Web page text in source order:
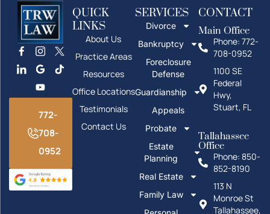
772-
708-
0952
QUICK
LINKS
About Us
Practice Areas
Resources
Office Locations
Testimonials
Contact Us
SERVICES
Divorce
Bankruptcy
Foreclosure
Defense
Guardianship
Appeals
Probate
Estate
Planning
Real Estate
Family Law
CONTACT
Main Office
Phone: 772-
708-0952
1100 SE
Federal
Hwy,
Stuart, FL
Tallahassee
Office
Phone: 850-
852-8190
113 N
Monroe St
Tallahassee,